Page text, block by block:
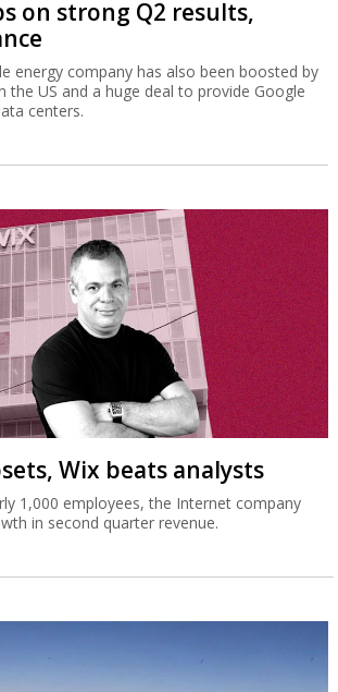
on strong Q2 results,
energy company has also been boosted by
the US and a huge deal to provide Google
centers.
Wix beats analysts
1,000 employees, the Internet company
in second quarter revenue.